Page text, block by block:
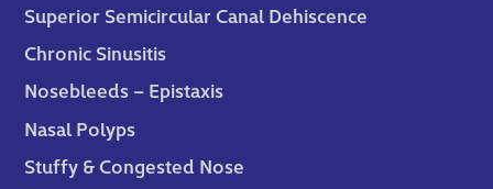
Superior Semicircular Canal Dehiscence
Chronic Sinusitis
Nosebleeds – Epistaxis
Nasal Polyps
Stuffy & Congested Nose